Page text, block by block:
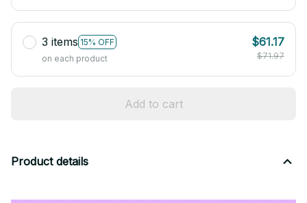
3 items 15% OFF
on each product
$61.17
$71.97
Add to cart
Product details